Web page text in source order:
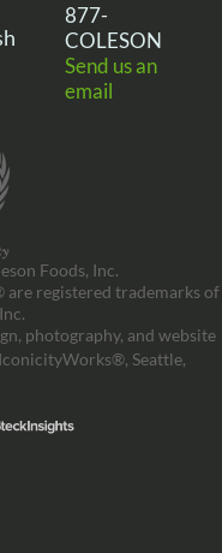
877-
COLESON
Send us an
email
Foods, Inc.
are registered trademarks of
photography, and website
IconicityWorks®, Seattle,